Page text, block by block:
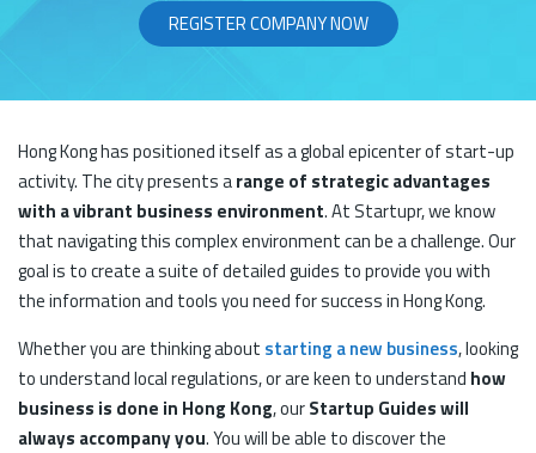
REGISTER COMPANY NOW
Hong Kong has positioned itself as a global epicenter of start-up
activity. The city presents arange of strategic advantages
with a vibrant business environment. At Startupr, we know
that navigating this complex environment can be a challenge. Our
goal is to create a suite of detailed guides to provide you with
the information and tools you need for success in Hong Kong.
Whether you are thinking about starting a new business, looking
to understand local regulations, or are keen to understand how
business is done in Hong Kong, ourStartup Guides will
always accompany you. You will be able to discover the